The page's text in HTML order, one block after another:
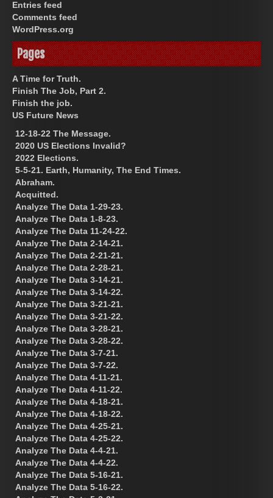
Entries feed
Comments feed
WordPress.org
Pages
A Time for Truth.
Finish The Job, Part 2.
Finish the job.
US Future News
12-18-22 The Message.
2020 US Elections Invalid?
2022 Elections.
5-5-21. Earth, Humanity, The End Times.
Abraham.
Acquitted.
Analyze The Data 1-29-23.
Analyze The Data 1-8-23.
Analyze The Data 11-24-22.
Analyze The Data 2-14-21.
Analyze The Data 2-21-21.
Analyze The Data 2-28-21.
Analyze The Data 3-14-21.
Analyze The Data 3-14-22.
Analyze The Data 3-21-21.
Analyze The Data 3-21-22.
Analyze The Data 3-28-21.
Analyze The Data 3-28-22.
Analyze The Data 3-7-21.
Analyze The Data 3-7-22.
Analyze The Data 4-11-21.
Analyze The Data 4-11-22.
Analyze The Data 4-18-21.
Analyze The Data 4-18-22.
Analyze The Data 4-25-21.
Analyze The Data 4-25-22.
Analyze The Data 4-4-21.
Analyze The Data 4-4-22.
Analyze The Data 5-16-21.
Analyze The Data 5-16-22.